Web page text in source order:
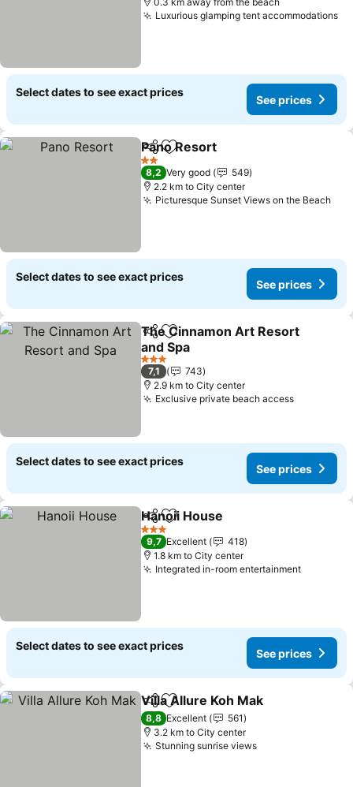
Luxurious glamping tent accommodations
Select dates to see exact prices
See prices
ShareAdd to favorites
Pano Resort
2 Stars
8,2 Very good
549
2.2 km to City center
Picturesque Sunset Views on the Beach
Select dates to see exact prices
See prices
ShareAdd to favorites
The Cinnamon Art Resort
and Spa
See prices
3 Stars
7,1
743
2.9 km to City center
Exclusive private beach accessSee
Select dates to see exact prices
See prices
ShareAdd to favorites
Hanoii House
3 Stars
9,7 Excellent
418
1.8 km to City center
Integrated in-room entertainmentSee
Select dates to see exact prices
See prices
ShareAdd to favorites
Villa Allure Koh Mak
8,8 Excellent
561
3.2 km to City center
Stunning sunrise viewsSee prices